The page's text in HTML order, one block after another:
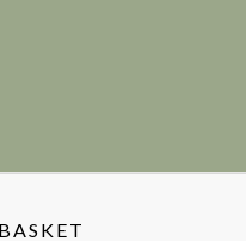
BASKET